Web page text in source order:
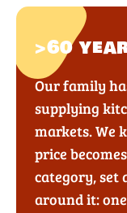
>60
Our family
supplying
markets. We
price
category, set
around it: